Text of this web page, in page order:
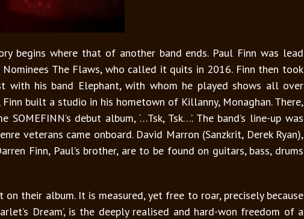
begins where that of another band ends. Paul Finn was lead
The Flaws, who called it quits in 2016. Finn then took
with his band Elephant, with whom he played shows all over
built a studio in his hometown of Killanny, Monaghan. There,
debut album, ‘…Tsk, Tsk…’. The band’s line-up was
veterans came onboard. David Marron (Sanzkrit, Derek Ryan),
Finn, Paul’s brother, are to be found on guitars, bass, drums
their album. It is measured, yet free to roar, precisely because
Dream’, is the deeply realised and hard-won freedom of a